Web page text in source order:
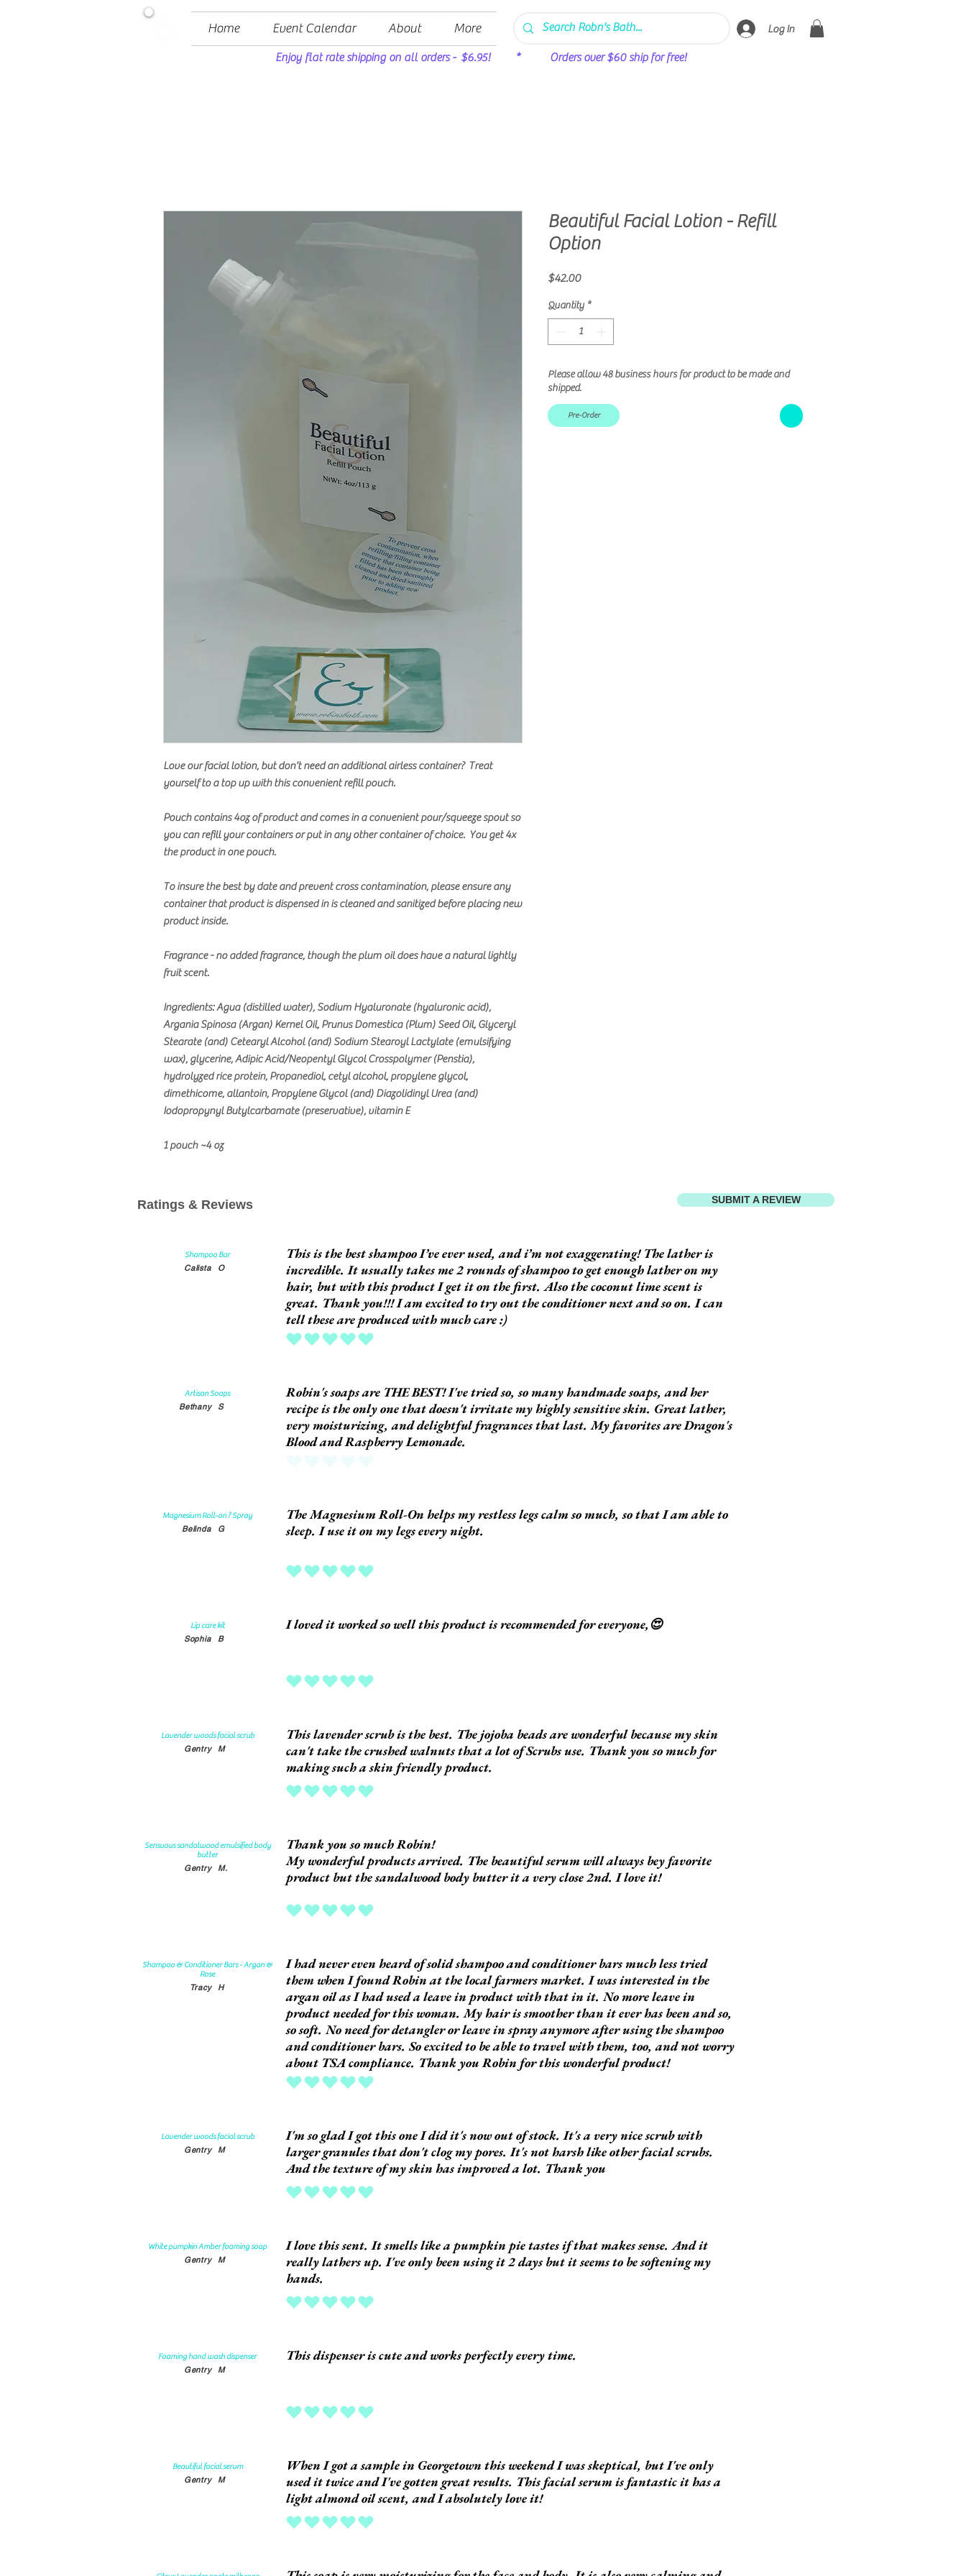
Home Event Calendar About More Log In
Enjoy flat rate shipping on all orders - $6.95! * Orders over $60 ship for free!
Love our facial lotion, but don't need an additional airless container? Treat
yourself to a top up with this convenient refill pouch.
Pouch contains 4oz of product and comes in a convenient pour/squeeze spout so
you can refill your containers or put in any other container of choice. You get 4x
the product in one pouch.
To insure the best by date and prevent cross contamination, please ensure any
container that product is dispensed in is cleaned and sanitized before placing new
product inside.
Fragrance - no added fragrance, though the plum oil does have a natural lightly
fruit scent.
Ingredients: Agua (distilled water), Sodium Hyaluronate (hyaluronic acid),
Argania Spinosa (Argan) Kernel Oil, Prunus Domestica (Plum) Seed Oil, Glyceryl
Stearate (and) Cetearyl Alcohol (and) Sodium Stearoyl Lactylate (emulsifying
wax), glycerine, Adipic Acid/Neopentyl Glycol Crosspolymer (Penstia),
hydrolyzed rice protein, Propanediol, cetyl alcohol, propylene glycol,
dimethicome, allantoin, Propylene Glycol (and) Diazolidinyl Urea (and)
Iodopropynyl Butylcarbamate (preservative), vitamin E
1 pouch ~4 oz
Beautiful Facial Lotion - Refill
Option
$42.00Price
Quantity *
Please allow 48 business hours for product to be made and
shipped.
Pre-Order
Ratings & Reviews SUBMIT A REVIEW
Shampoo Bar
Calista O
This is the best shampoo I’ve ever used, and i’m not exaggerating! The lather is
incredible. It usually takes me 2 rounds of shampoo to get enough lather on my
hair, but with this product I get it on the first. Also the coconut lime scent is
great. Thank you!!! I am excited to try out the conditioner next and so on. I can
tell these are produced with much care :)
average rating is 5 out of 5
Artisan Soaps
Bethany S
Robin's soaps are THE BEST! I've tried so, so many handmade soaps, and her
recipe is the only one that doesn't irritate my highly sensitive skin. Great lather,
very moisturizing, and delightful fragrances that last. My favorites are Dragon's
Blood and Raspberry Lemonade.
Magnesium Roll-on ? Spray
Belinda G
The Magnesium Roll-On helps my restless legs calm so much, so that I am able to
sleep. I use it on my legs every night.
average rating is 5 out of 5
Lip care kit
Sophia B
I loved it worked so well this product is recommended for everyone,😍
average rating is 5 out of 5
Lavender woods facial scrub
Gentry M
This lavender scrub is the best. The jojoba beads are wonderful because my skin
can't take the crushed walnuts that a lot of Scrubs use. Thank you so much for
making such a skin friendly product.
average rating is 5 out of 5
Sensuous sandalwood emulsified body
butter
Gentry M.
Thank you so much Robin!
My wonderful products arrived. The beautiful serum will always bey favorite
product but the sandalwood body butter it a very close 2nd. I love it!
average rating is 5 out of 5
Shampoo & Conditioner Bars - Argan &
Rose
Tracy H
I had never even heard of solid shampoo and conditioner bars much less tried
them when I found Robin at the local farmers market. I was interested in the
argan oil as I had used a leave in product with that in it. No more leave in
product needed for this woman. My hair is smoother than it ever has been and so,
so soft. No need for detangler or leave in spray anymore after using the shampoo
and conditioner bars. So excited to be able to travel with them, too, and not worry
about TSA compliance. Thank you Robin for this wonderful product!
average rating is 5 out of 5
Lavender woods facial scrub
Gentry M
I'm so glad I got this one I did it's now out of stock. It's a very nice scrub with
larger granules that don't clog my pores. It's not harsh like other facial scrubs.
And the texture of my skin has improved a lot. Thank you
average rating is 5 out of 5
White pumpkin Amber foaming soap
Gentry M
I love this sent. It smells like a pumpkin pie tastes if that makes sense. And it
really lathers up. I've only been using it 2 days but it seems to be softening my
hands.
average rating is 5 out of 5
Foaming hand wash dispenser
Gentry M
This dispenser is cute and works perfectly every time.
average rating is 5 out of 5
Beautiful facial serum
Gentry M
When I got a sample in Georgetown this weekend I was skeptical, but I've only
used it twice and I've gotten great results. This facial serum is fantastic it has a
light almond oil scent, and I absolutely love it!
average rating is 5 out of 5